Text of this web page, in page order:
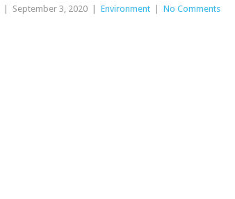
September 3, 2020 Environment No Comments